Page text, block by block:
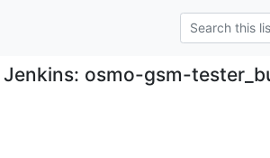
Jenkins: osmo-gsm-